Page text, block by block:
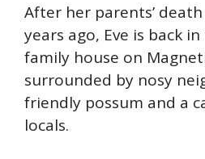
After her parents’
years ago, Eve is back
family house on
surrounded by nosy
friendly possum and a
locals.